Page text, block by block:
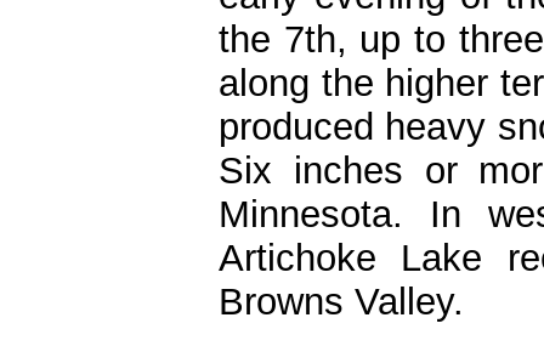
the 7th, up to
along the higher
produced heavy
Six inches or
Minnesota. In
Artichoke Lake
Browns Valley.